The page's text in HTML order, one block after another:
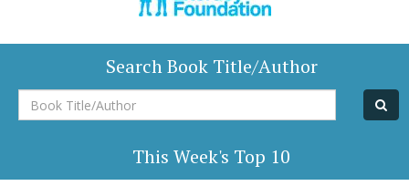
Search Book Title/Author
Book
Title/Author
This Week's Top 10